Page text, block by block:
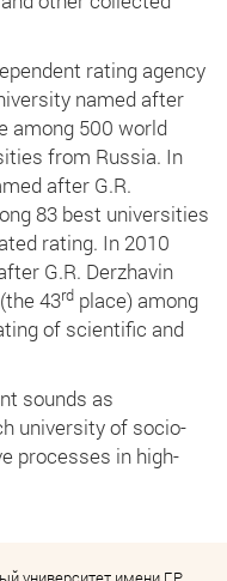
rating agency
named after
among 500 world
from Russia. In
after G.R.
83 best universities
rating. In 2010
G.R. Derzhavin
43rd place) among
of scientific and
sounds as
university of socio-
processes in high-